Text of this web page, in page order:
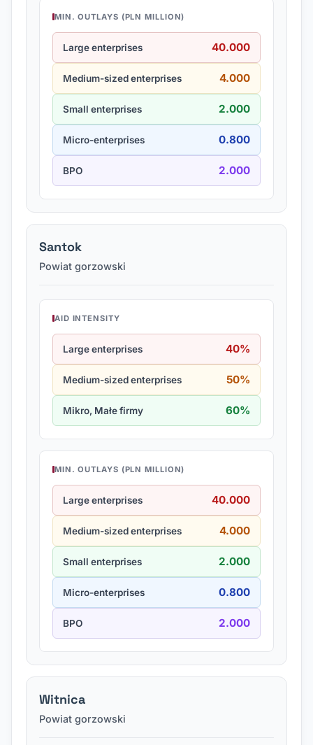
MIN. OUTLAYS (PLN MILLION)
Large enterprises 40.000
Medium-sized enterprises 4.000
Small enterprises 2.000
Micro-enterprises 0.800
BPO 2.000
Santok
Powiat gorzowski
AID INTENSITY
Large enterprises 40%
Medium-sized enterprises 50%
Mikro, Małe firmy 60%
MIN. OUTLAYS (PLN MILLION)
Large enterprises 40.000
Medium-sized enterprises 4.000
Small enterprises 2.000
Micro-enterprises 0.800
BPO 2.000
Witnica
Powiat gorzowski